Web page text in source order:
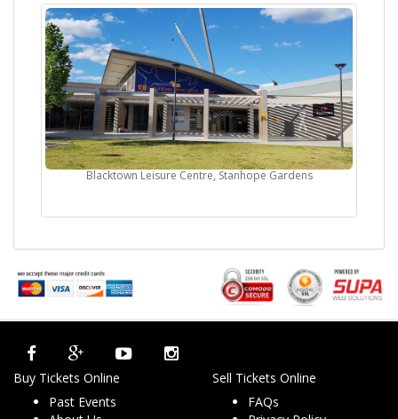
Blacktown Leisure Centre, Stanhope Gardens
Buy Tickets Online
Past Events
Sell Tickets Online
FAQs